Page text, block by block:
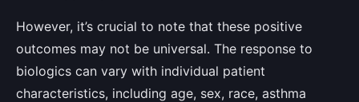
However, it’s crucial to note that these positive
outcomes may not be universal. The response to
biologics can vary with individual patient
characteristics, including age, sex, race, asthma